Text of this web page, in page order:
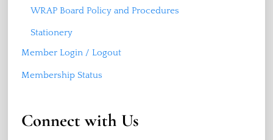
WRAP Board Policy and Procedures
Stationery
Member Login / Logout
Membership Status
Connect with Us